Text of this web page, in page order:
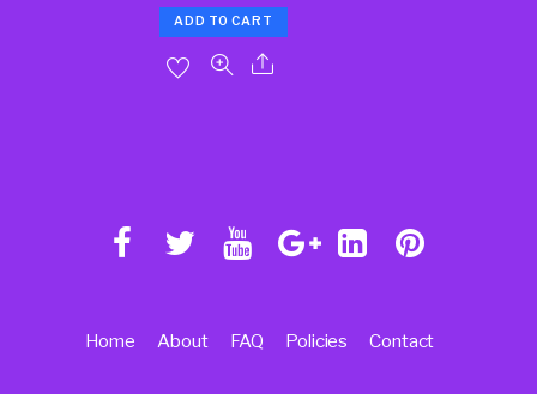
ADD TO CART
Home About FAQ Policies Contact